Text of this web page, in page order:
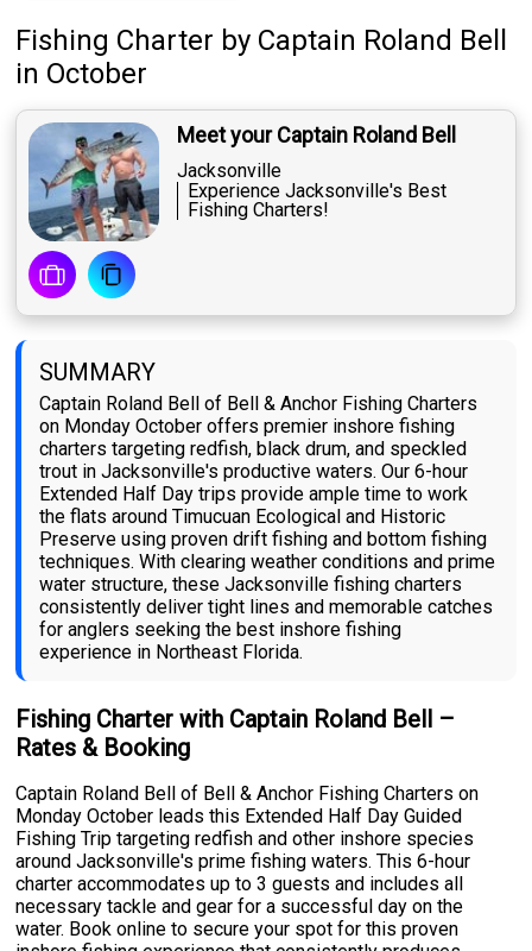
Fishing Charter by Captain Roland Bell
in October
Meet your Captain Roland Bell
Jacksonville
Experience Jacksonville's Best
Fishing Charters!
SUMMARY
Captain Roland Bell of Bell & Anchor Fishing Charters
on Monday October offers premier inshore fishing
charters targeting redfish, black drum, and speckled
trout in Jacksonville's productive waters. Our 6-hour
Extended Half Day trips provide ample time to work
the flats around Timucuan Ecological and Historic
Preserve using proven drift fishing and bottom fishing
techniques. With clearing weather conditions and prime
water structure, these Jacksonville fishing charters
consistently deliver tight lines and memorable catches
for anglers seeking the best inshore fishing
experience in Northeast Florida.
Fishing Charter with Captain Roland Bell –
Rates & Booking
Captain Roland Bell of Bell & Anchor Fishing Charters on
Monday October leads this Extended Half Day Guided
Fishing Trip targeting redfish and other inshore species
around Jacksonville's prime fishing waters. This 6-hour
charter accommodates up to 3 guests and includes all
necessary tackle and gear for a successful day on the
water. Book online to secure your spot for this proven